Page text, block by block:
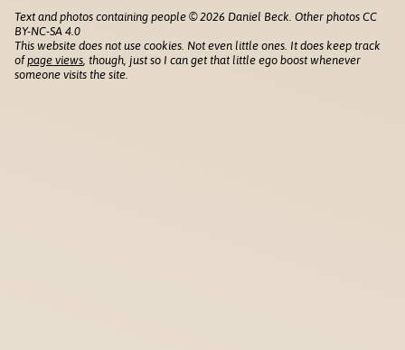
Text and photos containing people © 2026 Daniel Beck. Other photos CC
BY-NC-SA 4.0
This website does not use cookies. Not even little ones. It does keep track
ofpage views , though, just so I can get that little ego boost whenever
someone visits the site.